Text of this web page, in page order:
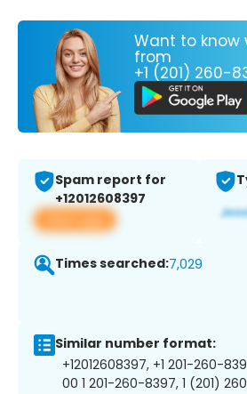
Want to know
from
+1 (201) 260-
Spam report for
+12012608397
View app
Times searched:7,029
Similar number format:
+12012608397, +1 201-260-
00 1 201-260-8397, 1 (201)